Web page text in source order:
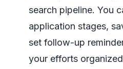
search pipeline. You
application stages,
set follow-up
your efforts